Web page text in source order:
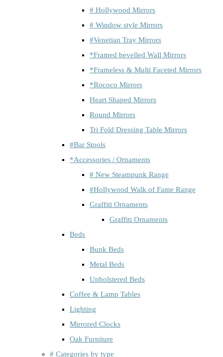
# Hollywood Mirrors
# Window style Mirrors
#Venetian Tray Mirrors
*Framed bevelled Wall Mirrors
*Frameless & Multi Faceted Mirrors
*Rococo Mirrors
Heart Shaped Mirrors
Round Mirrors
Tri Fold Dressing Table Mirrors
#Bar Stools
*Accessories / Ornaments
# New Steampunk Range
#Hollywood Walk of Fame Range
Graffiti Ornaments
Graffiti Ornaments
Beds
Bunk Beds
Metal Beds
Upholstered Beds
Coffee & Lamp Tables
Lighting
Mirrored Clocks
Oak Furniture
# Categories by type